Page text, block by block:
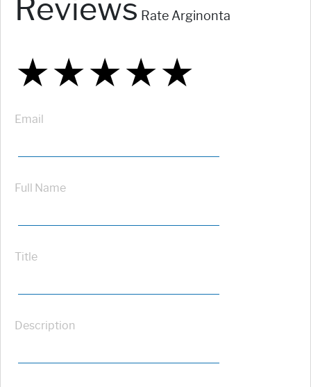
Reviews Rate Arginonta
★
★★
★★★
★★★★
★★★★★
Email
Full Name
Title
Description